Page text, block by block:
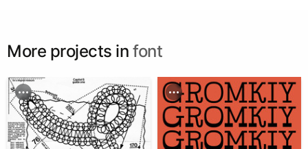
More projects in font